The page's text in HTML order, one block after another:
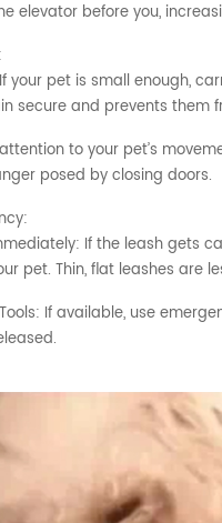
elevator before you,
your pet is small enough,
secure and prevents them
to your pet’s
posed by closing doors.
If the leash gets
pet. Thin, flat leashes are
If available, use